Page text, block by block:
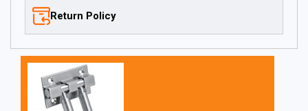
Return Policy